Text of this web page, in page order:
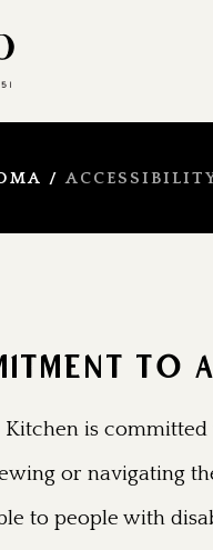
/
TO
is committed
or navigating
to people with